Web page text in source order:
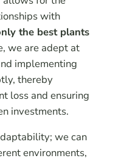
with
the best plants
we are adept at
implementing
thereby
loss and ensuring
investments.
we can
environments,